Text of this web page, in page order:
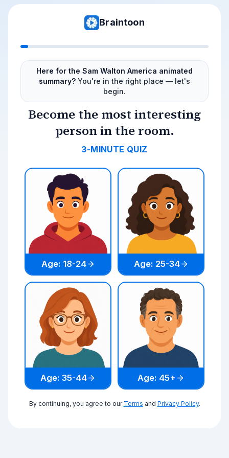
Braintoon
Here for the Sam Walton America animated
summary? You're in the right place — let's
begin.
Become the most interesting
person in the room.
3-MINUTE QUIZ
Age: 18-24 Age: 25-34
Age: 35-44 Age: 45+
By continuing, you agree to our Terms and Privacy Policy.